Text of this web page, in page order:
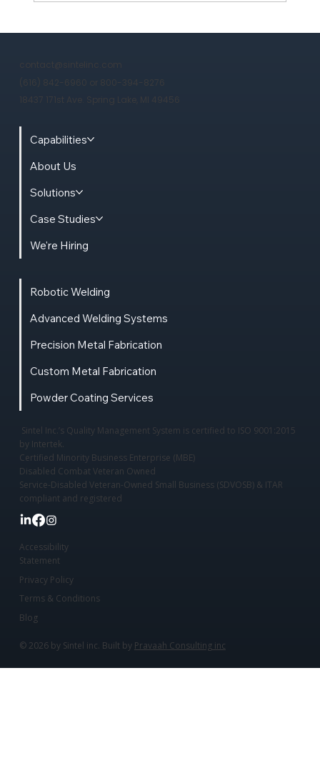
Why Sintel is the 2026 Strategic
Manufacturing
contact@sintelinc.com
(616) 842-6960 or 800-394-8276
18437 171st Ave. Spring Lake, MI 49456
Capabilities
About Us
Solutions
Case Studies
We're Hiring
Robotic Welding
Advanced Welding Systems
Precision Metal Fabrication
Custom Metal Fabrication
Powder Coating Services
Sintel Inc.’s Quality Management System is certified to ISO 9001:2015
by Intertek.
Certified Minority Business Enterprise (MBE)
Disabled Combat Veteran Owned
Service-Disabled Veteran-Owned Small Business (SDVOSB) & ITAR
compliant and registered
Accessibility
Statement
Privacy Policy
Terms & Conditions
Blog
© 2026 by Sintel inc. Built by Pravaah Consulting inc